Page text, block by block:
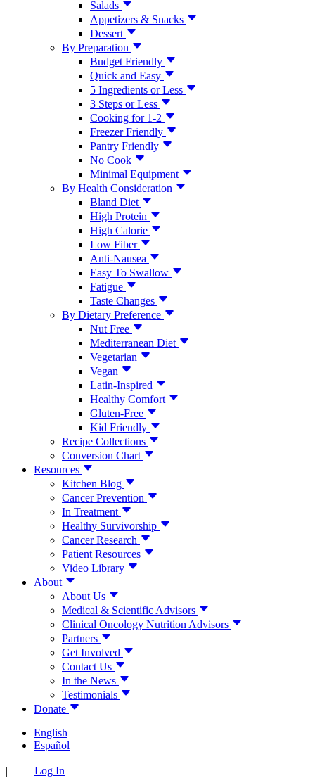
Salads
Appetizers & Snacks
Dessert
By Preparation
Budget Friendly
Quick and Easy
5 Ingredients or Less
3 Steps or Less
Cooking for 1-2
Freezer Friendly
Pantry Friendly
No Cook
Minimal Equipment
By Health Consideration
Bland Diet
High Protein
High Calorie
Low Fiber
Anti-Nausea
Easy To Swallow
Fatigue
Taste Changes
By Dietary Preference
Nut Free
Mediterranean Diet
Vegetarian
Vegan
Latin-Inspired
Healthy Comfort
Gluten-Free
Kid Friendly
Recipe Collections
Conversion Chart
Resources
Kitchen Blog
Cancer Prevention
In Treatment
Healthy Survivorship
Cancer Research
Patient Resources
Video Library
About
About Us
Medical & Scientific Advisors
Clinical Oncology Nutrition Advisors
Partners
Get Involved
Contact Us
In the News
Testimonials
Donate
English
Español
| Log In